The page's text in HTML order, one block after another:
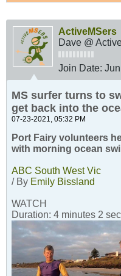
ActiveMSers
Dave @
Join Date:
MS surfer turns to
get back into the
07-23-2021, 05:32 PM
Port Fairy volunteers
with morning ocean
ABC South West Vic
/ By Emily Bissland
WATCH
Duration: 4 minutes 2